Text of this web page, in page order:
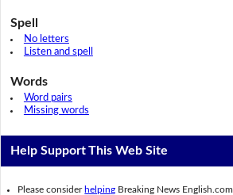
Spell
No letters
Listen and spell
Words
Word pairs
Missing words
Help Support This Web Site
Please consider helping Breaking News English.com